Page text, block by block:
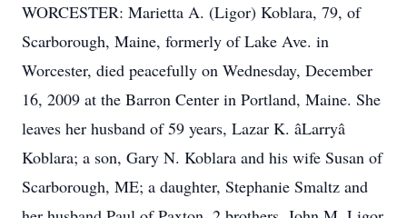
WORCESTER: Marietta A. (Ligor) Koblara, 79, of
Scarborough, Maine, formerly of Lake Ave. in
Worcester, died peacefully on Wednesday, December
16, 2009 at the Barron Center in Portland, Maine. She
leaves her husband of 59 years, Lazar K. âLarryâ
Koblara; a son, Gary N. Koblara and his wife Susan of
Scarborough, ME; a daughter, Stephanie Smaltz and